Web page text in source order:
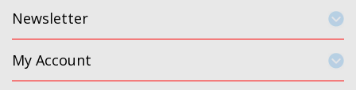
Newsletter
My Account